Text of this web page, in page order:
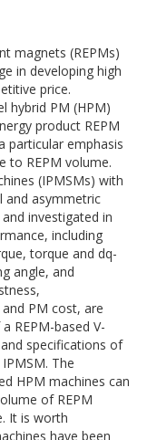
magnets (REPMs)
in developing high
price.
hybrid PM (HPM)
product REPM
particular emphasis
to REPM volume.
(IPMSMs) with
and asymmetric
investigated in
including
torque and dq-
angle, and
PM cost, are
REPM-based V-
specifications of
The
HPM machines can
of REPM
It is worth
have been